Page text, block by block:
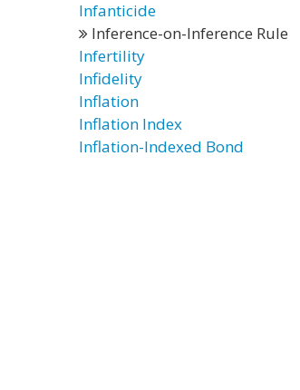
Infanticide
Inference-on-Inference Rule
Infertility
Infidelity
Inflation
Inflation Index
Inflation-Indexed Bond